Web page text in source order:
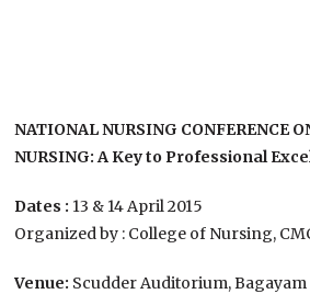
NATIONAL NURSING CONFERENCE
NURSING: A Key to Professional
Dates : 13 & 14 April 2015
Organized by : College of Nursing,
Venue: Scudder Auditorium, Bagayam